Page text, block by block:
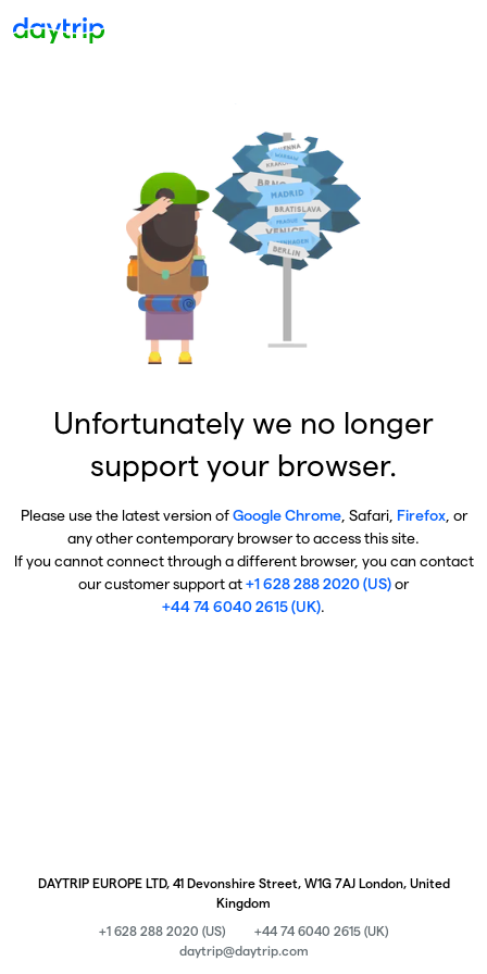
Unfortunately we no longer
support your browser.
Please use the latest version ofGoogle Chrome, Safari, Firefox, or
any other contemporary browser to access this site.
If you cannot connect through a different browser, you can contact
our customer support at+1 628 288 2020 (US)or
+44 74 6040 2615 (UK).
DAYTRIP EUROPE LTD, 41 Devonshire Street, W1G 7AJ London, United
Kingdom
+1 628 288 2020 (US)
+44 74 6040 2615 (UK)
daytrip@daytrip.com